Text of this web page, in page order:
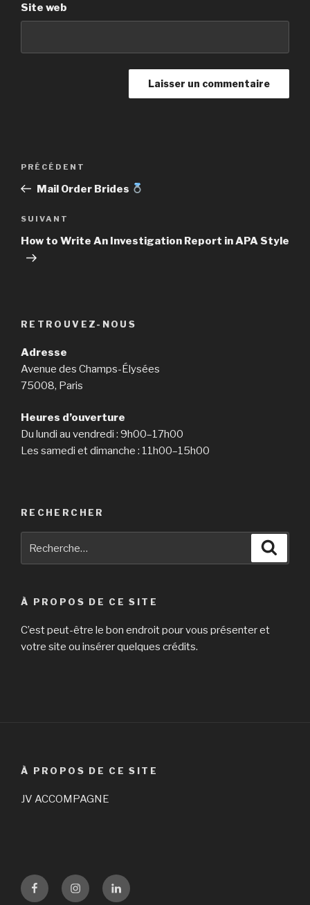
Site web
Navigation
Article
précédent
PRÉCÉDENT
Mail Order Brides
Article
suivant
SUIVANT
How to Write An Investigation Report in APA Style
RETROUVEZ-NOUS
Adresse
Avenue des Champs-Élysées
75008, Paris
Heures d’ouverture
Du lundi au vendredi : 9h00–17h00
Les samedi et dimanche : 11h00–15h00
RECHERCHER
À PROPOS DE CE SITE
C’est peut-être le bon endroit pour vous présenter et
votre site ou insérer quelques crédits.
À PROPOS DE CE SITE
JV ACCOMPAGNE
FacebookInstagramLinKedin